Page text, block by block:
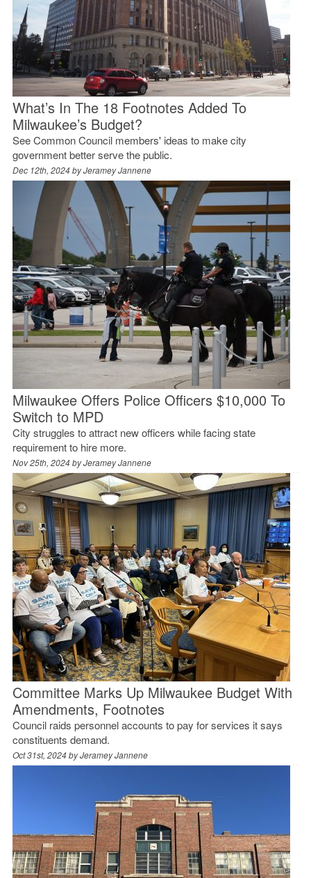
What’s In The 18 Footnotes Added To
Milwaukee’s Budget?
See Common Council members' ideas to make city
government better serve the public.
Dec 12th, 2024 byJeramey Jannene
Milwaukee Offers Police Officers $10,000 To
Switch to MPD
City struggles to attract new officers while facing state
requirement to hire more.
Nov 25th, 2024 byJeramey Jannene
Committee Marks Up Milwaukee Budget With
Amendments, Footnotes
Council raids personnel accounts to pay for services it says
constituents demand.
Oct 31st, 2024 byJeramey Jannene